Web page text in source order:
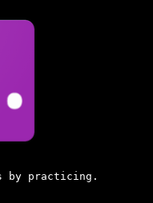
by practicing.